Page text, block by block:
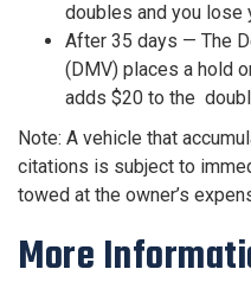
doubles and you lose
After 35 days — The
(DMV) places a hold
adds $20 to the
Note: A vehicle that
citations is subject to
towed at the owner’s
More